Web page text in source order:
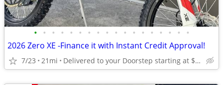
• • • • • • • • • • • • • • • • • •
2026 Zero XE -Finance it with Instant Credit Approval!
7/23 21mi Delivered to your Doorstep starting at $189